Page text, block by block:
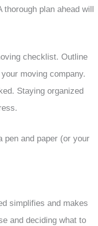
plan ahead will
checklist. Outline
moving company.
Staying organized
pen and paper (or your
simplifies and makes
and deciding what to